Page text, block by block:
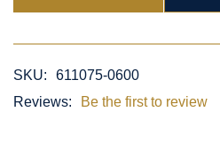
SKU:
611075-0600
Reviews:
Be the first to review